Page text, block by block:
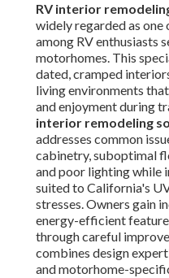
RV interior
widely regarded as one
among RV enthusiasts
motorhomes. This
dated, cramped
living environments
and enjoyment during
interior remodeling
addresses common
cabinetry, suboptimal
and poor lighting while
suited to California's
stresses. Owners gain
energy-efficient
through careful
combines design
and motorhome-